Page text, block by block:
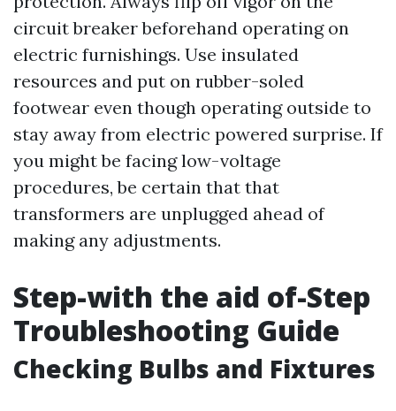
circuit breaker beforehand operating on
electric furnishings. Use insulated
resources and put on rubber-soled
footwear even though operating outside to
stay away from electric powered surprise. If
you might be facing low-voltage
procedures, be certain that that
transformers are unplugged ahead of
making any adjustments.
Step-with the aid of-Step
Troubleshooting Guide
Checking Bulbs and Fixtures